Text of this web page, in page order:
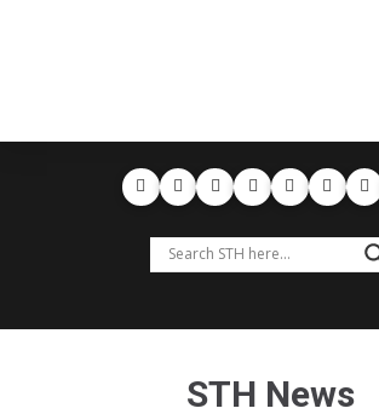
STH News